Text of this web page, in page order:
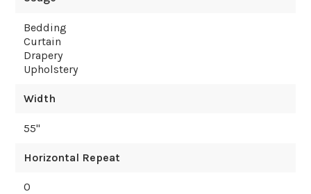
Bedding
Curtain
Drapery
Upholstery
Width
55"
Horizontal Repeat
0